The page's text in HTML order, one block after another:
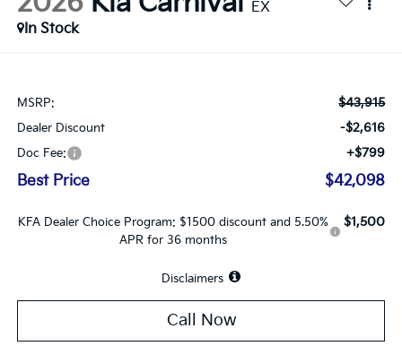
EX
In Stock
MSRP: $43,915
Dealer Discount -$2,616
Doc Fee: +$799
Best Price $42,098
KFA Dealer Choice Program: $1500 discount and 5.50%
APR for 36 months
$1,500
Disclaimers
Call Now